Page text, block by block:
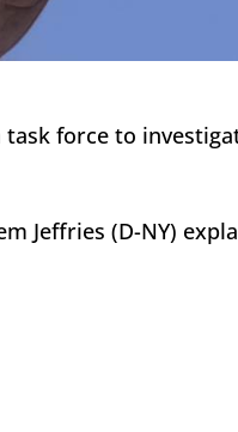
task force to
Jeffries (D-NY)